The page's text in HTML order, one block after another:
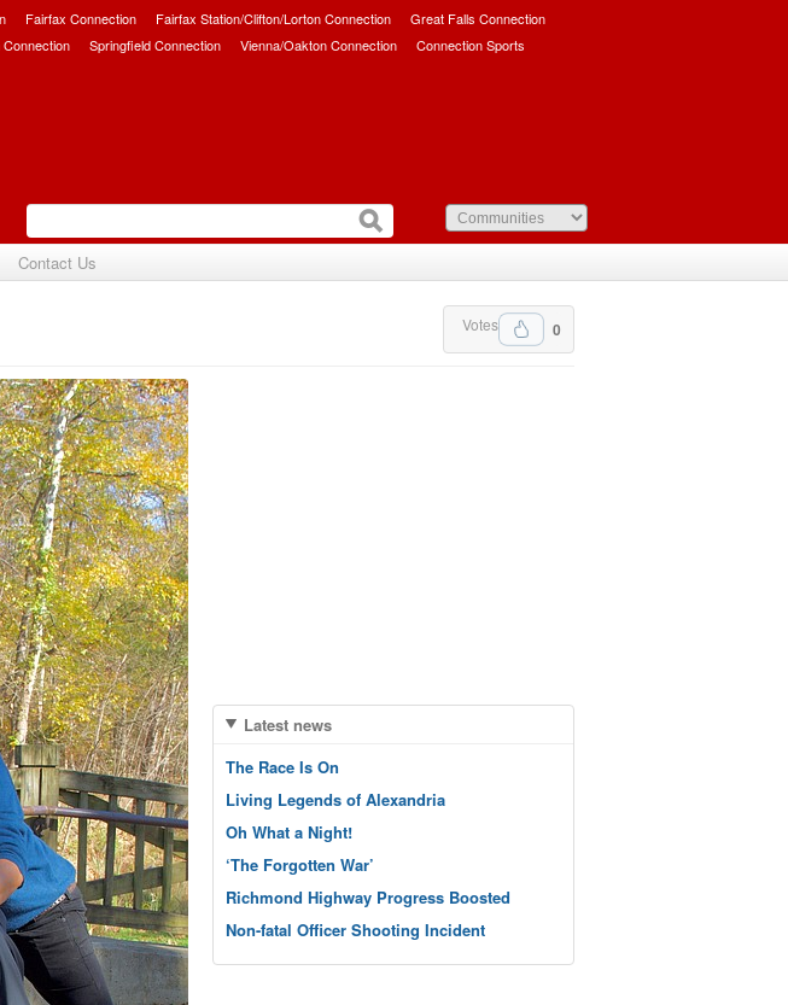
Fairfax Connection Fairfax Station/Clifton/Lorton Connection
Great Falls Connection
Connection Springfield Connection Vienna/Oakton Connection Connection Sports
Contact Us
0
Votes
Latest news
The Race Is On
Living Legends of Alexandria
Oh What a Night!
‘The Forgotten War’
Richmond Highway Progress Boosted
Non-fatal Officer Shooting Incident